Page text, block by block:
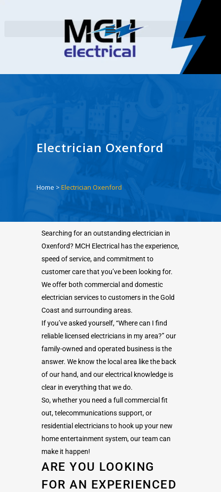
Electrician Oxenford
Home > Electrician Oxenford
Searching for an outstanding electrician in
Oxenford? MCH Electrical has the experience,
speed of service, and commitment to
customer care that you’ve been looking for.
We offer both commercial and domestic
electrician services to customers in the Gold
Coast and surrounding areas.
If you’ve asked yourself, “Where can I find
reliable licensed electricians in my area?” our
family-owned and operated business is the
answer. We know the local area like the back
of our hand, and our electrical knowledge is
clear in everything that we do.
So, whether you need a full commercial fit
out, telecommunications support, or
residential electricians to hook up your new
home entertainment system, our team can
make it happen!
ARE YOU LOOKING
FOR AN EXPERIENCED